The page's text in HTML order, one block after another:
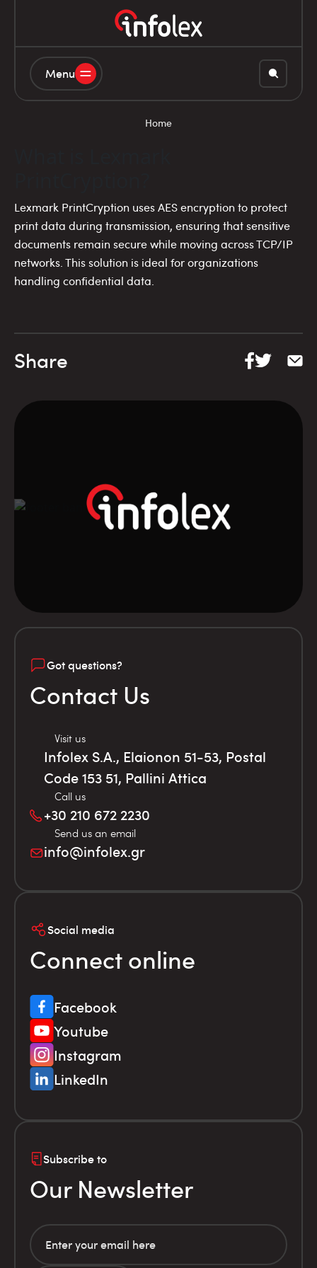
Menu
Home
Lexmark PrintCryption uses AES encryption to protect
print data during transmission, ensuring that sensitive
documents remain secure while moving across TCP/IP
networks. This solution is ideal for organizations
handling confidential data.
Share
Got questions?
Contact Us
Visit us
Infolex S.A., Elaionon 51-53, Postal
Code 153 51, Pallini Attica
Call us
+30 210 672 2230
Send us an email
info@infolex.gr
Social media
Connect online
Facebook
Youtube
Instagram
LinkedIn
Subscribe to
Our Newsletter